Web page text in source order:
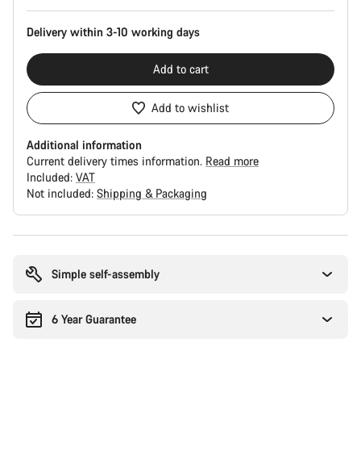
Delivery within 3-10 working days
Add to cart
Add to wishlist
Additional information
Current delivery times information. Read more
Included: VAT
Not included: Shipping & Packaging
Simple self-assembly
6 Year Guarantee